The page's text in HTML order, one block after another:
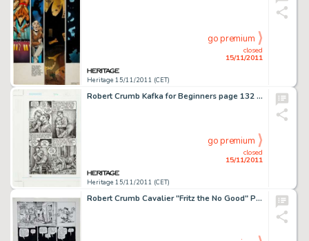
Heritage 15/11/2011 (CET)
closed
15/11/2011
go premium
Robert Crumb Kafka for Beginners page 132 Original Art (Icon Books, 1993). Robert Crumb was an inspired choice to -
Heritage 15/11/2011 (CET)
closed
15/11/2011
go premium
Robert Crumb Cavalier "Fritz the No Good" Page 7 Original Art (1968). Pivotal seventh page from the epic -